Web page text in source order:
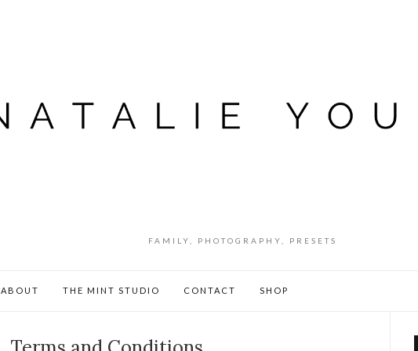
FAMILY, PHOTOGRAPHY, PRESETS
ABOUT THE MINT STUDIO CONTACT SHOP